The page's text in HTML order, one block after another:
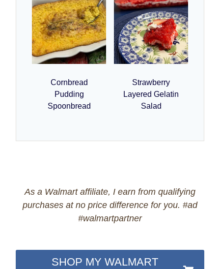
Cornbread
Pudding
Spoonbread
Strawberry
Layered Gelatin
Salad
As a Walmart affiliate, I earn from qualifying
purchases at no price difference for you. #ad
#walmartpartner
SHOP MY WALMART